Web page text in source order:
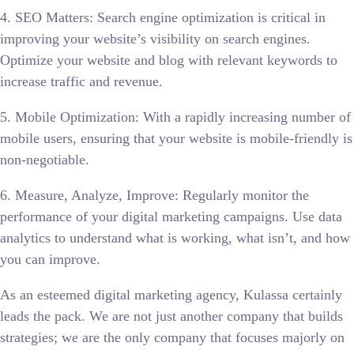
4. SEO Matters: Search engine optimization is critical in
improving your website’s visibility on search engines.
Optimize your website and blog with relevant keywords to
increase traffic and revenue.
5. Mobile Optimization: With a rapidly increasing number of
mobile users, ensuring that your website is mobile-friendly is
non-negotiable.
6. Measure, Analyze, Improve: Regularly monitor the
performance of your digital marketing campaigns. Use data
analytics to understand what is working, what isn’t, and how
you can improve.
As an esteemed digital marketing agency, Kulassa certainly
leads the pack. We are not just another company that builds
strategies; we are the only company that focuses majorly on